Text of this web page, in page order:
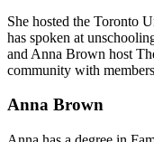
She hosted the Toronto
has spoken at
and Anna Brown host
community with
Anna Brown